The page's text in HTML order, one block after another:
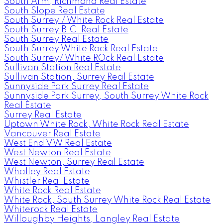
South Slope Real Estate
South Surrey / White Rock Real Estate
South Surrey B.C. Real Estate
South Surrey Real Estate
South Surrey White Rock Real Estate
South Surrey/ White ROck Real Estate
Sullivan Station Real Estate
Sullivan Station, Surrey Real Estate
Sunnyside Park Surrey Real Estate
Sunnyside Park Surrey, South Surrey White Rock
Real Estate
Surrey Real Estate
Uptown White Rock, White Rock Real Estate
Vancouver Real Estate
West End VW Real Estate
West Newton Real Estate
West Newton, Surrey Real Estate
Whalley Real Estate
Whistler Real Estate
White Rock Real Estate
White Rock, South Surrey White Rock Real Estate
Whiterock Real Estate
Willoughby Heights, Langley Real Estate